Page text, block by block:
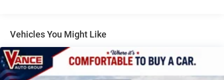
33 Gal. Fuel Tank
Auto Locking Hubs
Short And Long Arm Front Suspension w/Coil Springs
Solid Axle Rear Suspension w/Coil Springs
Vehicles You Might Like